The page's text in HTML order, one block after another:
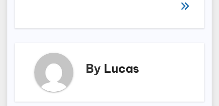
By Lucas